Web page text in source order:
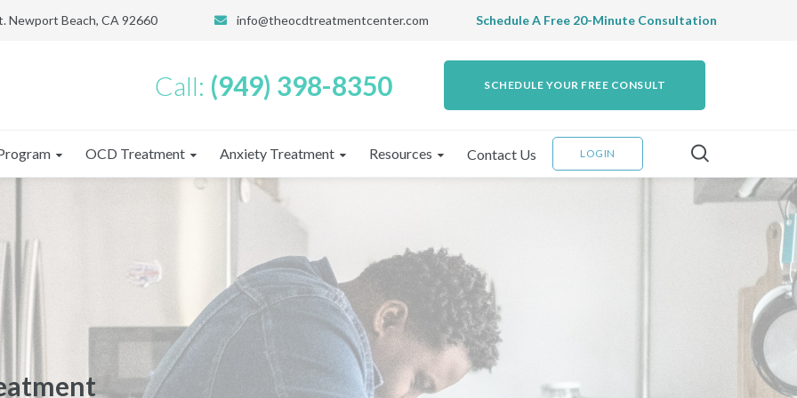
Newport Beach, CA 92660 info@theocdtreatmentcenter.com Schedule A Free 20-Minute Consultation
Call: (949) 398-8350 SCHEDULE YOUR FREE CONSULT
OCD Treatment Anxiety Treatment Resources Contact Us LOGIN